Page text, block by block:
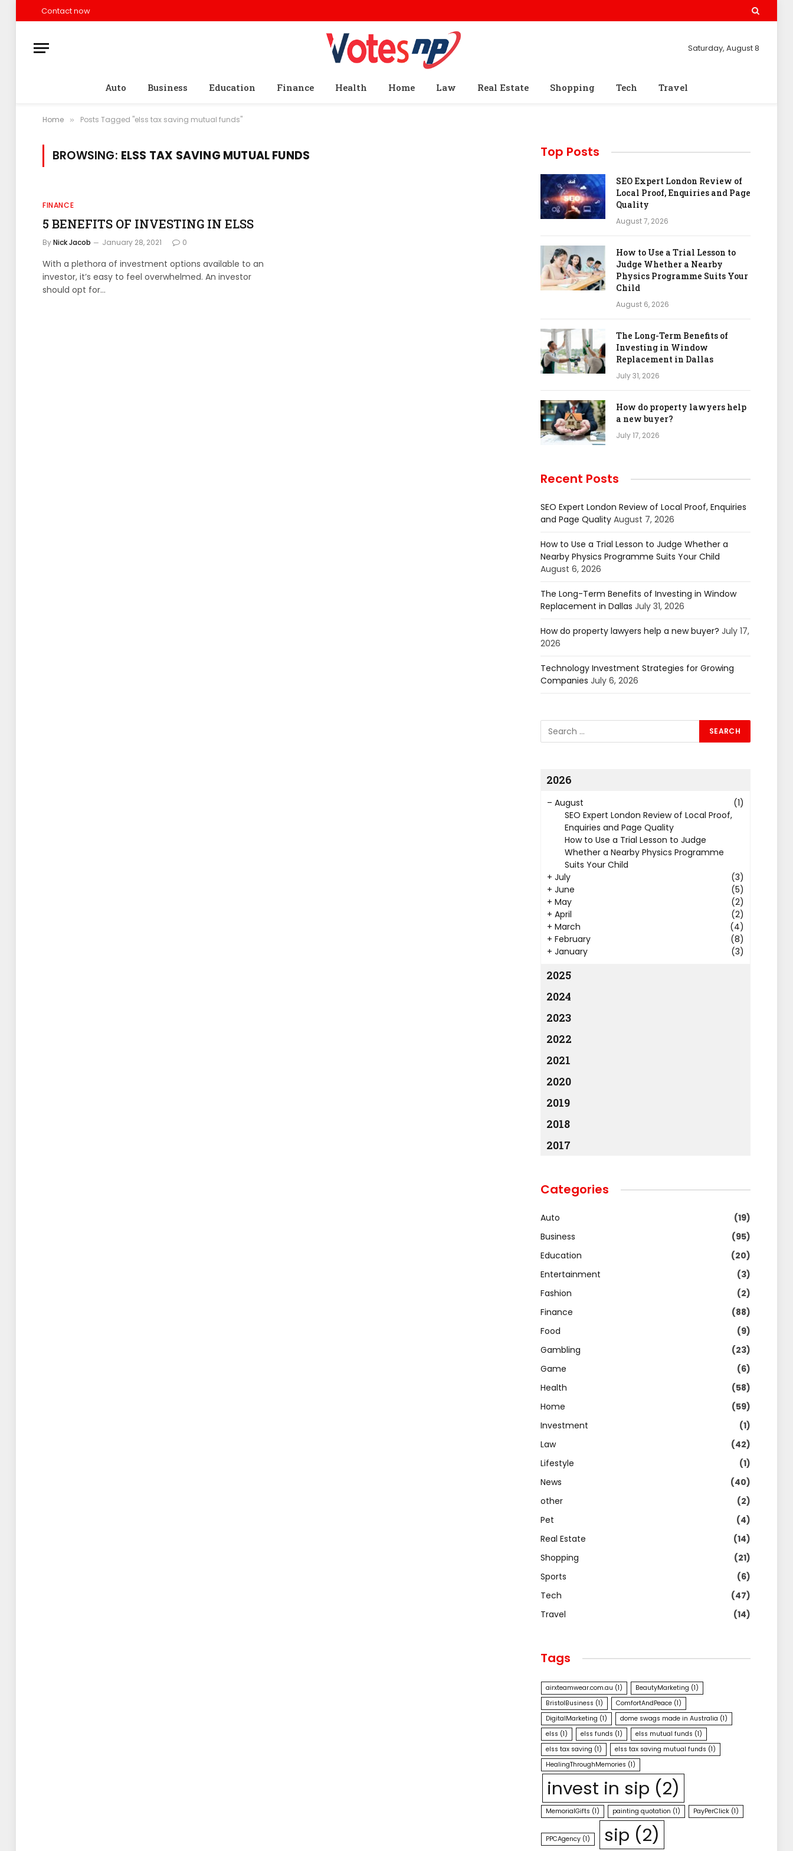
Contact now
Saturday, August 8
Auto Business Education Finance Health Home Law Real Estate Shopping Tech Travel
Home » Posts Tagged "elss tax saving mutual funds"
BROWSING: ELSS TAX SAVING MUTUAL FUNDS
FINANCE
5 BENEFITS OF INVESTING IN ELSS
ByNick Jacob January 28, 2021 0
With a plethora of investment options available to an
investor, it’s easy to feel overwhelmed. An investor
should opt for…
Top Posts
SEO Expert London Review of
Local Proof, Enquiries and Page
Quality
August 7, 2026
How to Use a Trial Lesson to
Judge Whether a Nearby
Physics Programme Suits Your
Child
August 6, 2026
The Long-Term Benefits of
Investing in Window
Replacement in Dallas
July 31, 2026
How do property lawyers help
a new buyer?
July 17, 2026
Recent Posts
SEO Expert London Review of Local Proof, Enquiries
and Page Quality August 7, 2026
How to Use a Trial Lesson to Judge Whether a
Nearby Physics Programme Suits Your Child
August 6, 2026
The Long-Term Benefits of Investing in Window
Replacement in Dallas July 31, 2026
How do property lawyers help a new buyer? July 17,
2026
Technology Investment Strategies for Growing
Companies July 6, 2026
2026
– August
(1)
SEO Expert London Review of Local Proof,
Enquiries and Page Quality
How to Use a Trial Lesson to Judge
Whether a Nearby Physics Programme
Suits Your Child
+ July
(3)
+ June
(5)
+ May
(2)
+ April
(2)
+ March
(4)
+ February
(8)
+ January (3)
2025
2024
2023
2022
2021
2020
2019
2018
2017
Categories
Auto
(19)
Business
(95)
Education
(20)
Entertainment
(3)
Fashion
(2)
Finance
(88)
Food
(9)
Gambling
(23)
Game
(6)
Health
(58)
Home
(59)
Investment
(1)
Law
(42)
Lifestyle
(1)
News
(40)
other
(2)
Pet
(4)
Real Estate
(14)
Shopping
(21)
Sports
(6)
Tech
(47)
Travel
(14)
Tags
airxteamwear.com.au (1) BeautyMarketing (1)
BristolBusiness (1) ComfortAndPeace (1)
DigitalMarketing (1) dome swags made in Australia (1)
elss (1) elss funds (1) elss mutual funds (1)
elss tax saving (1) elss tax saving mutual funds (1)
HealingThroughMemories (1)
invest in sip (2)
MemorialGifts (1) painting quotation (1) PayPerClick (1)
PPCAgency (1) sip (2)